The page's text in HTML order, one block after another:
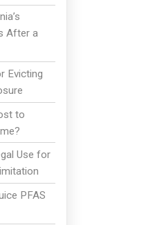
After a
Evicting
to
Use for
PFAS